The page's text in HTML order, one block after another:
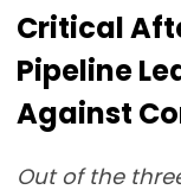
Critical
Pipeline
Against
Out of the